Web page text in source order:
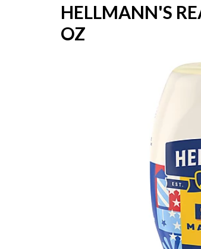
HELLMANN'S
OZ